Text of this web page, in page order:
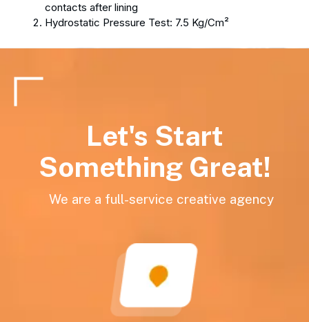
contacts after lining
Hydrostatic Pressure Test: 7.5 Kg/Cm²
Let's Start
Something Great!
We are a full-service creative agency